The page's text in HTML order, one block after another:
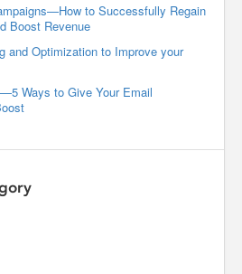
to Successfully Regain
Boost Revenue
and Optimization to Improve your
Ways to Give Your Email